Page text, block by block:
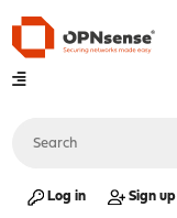
Log in Sign up